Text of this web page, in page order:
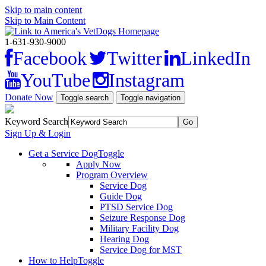
Skip to main content
Skip to Main Content
1-631-930-9000
Facebook Twitter
LinkedIn
YouTube
Instagram
Donate Now Toggle search Toggle navigation
Keyword Search
Sign Up & Login
Get a Service DogToggle
Apply Now
Program Overview
Service Dog
Guide Dog
PTSD Service Dog
Seizure Response Dog
Military Facility Dog
Hearing Dog
Service Dog for MST
How to HelpToggle